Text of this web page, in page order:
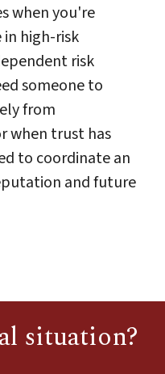
when you're
in high-risk
risk
someone to
from
when trust has
to coordinate an
and future
situation?